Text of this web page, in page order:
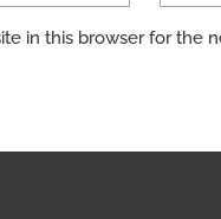
in this browser for the